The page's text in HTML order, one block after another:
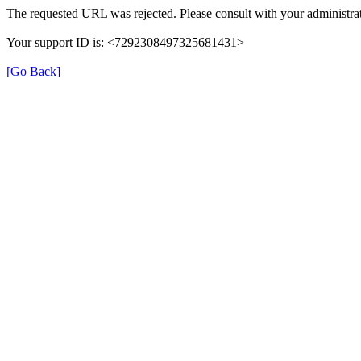
The requested URL was rejected. Please consult with your
Your support ID is: <7292308497325681431>
[Go Back]